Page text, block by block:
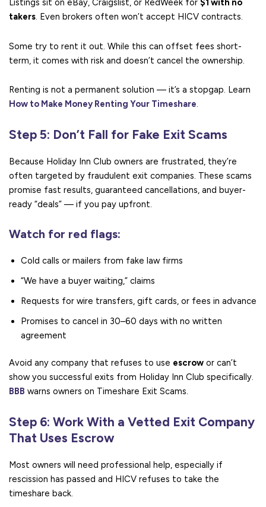
Listings sit on eBay, Craigslist, or RedWeek for $1 with no
takers. Even brokers often won’t accept HICV contracts.
Some try to rent it out. While this can offset fees short-
term, it comes with risk and doesn’t cancel the ownership.
Renting is not a permanent solution — it’s a stopgap. Learn
How to Make Money Renting Your Timeshare.
Step 5: Don’t Fall for Fake Exit Scams
Because Holiday Inn Club owners are frustrated, they’re
often targeted by fraudulent exit companies. These scams
promise fast results, guaranteed cancellations, and buyer-
ready “deals” — if you pay upfront.
Watch for red flags:
Cold calls or mailers from fake law firms
“We have a buyer waiting,” claims
Requests for wire transfers, gift cards, or fees in advance
Promises to cancel in 30–60 days with no written
agreement
Avoid any company that refuses to use escrow or can’t
show you successful exits from Holiday Inn Club specifically.
BBB warns owners on Timeshare Exit Scams.
Step 6: Work With a Vetted Exit Company
That Uses Escrow
Most owners will need professional help, especially if
rescission has passed and HICV refuses to take the
timeshare back.